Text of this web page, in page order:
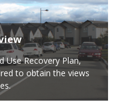
Use Recovery Plan,
to obtain the views